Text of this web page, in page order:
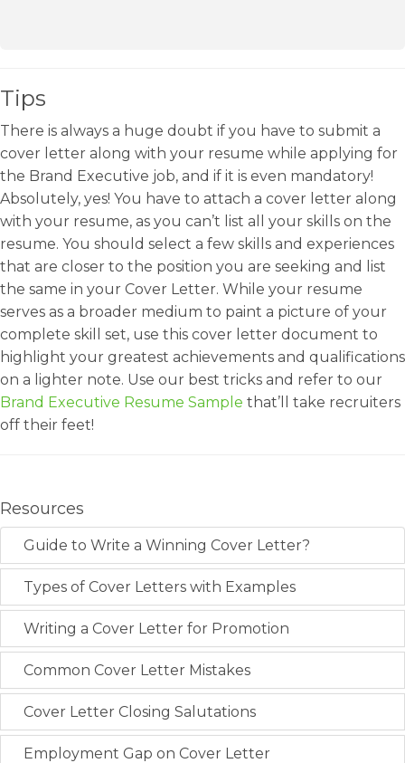
Tips
There is always a huge doubt if you have to submit a
cover letter along with your resume while applying for
the Brand Executive job, and if it is even mandatory!
Absolutely, yes! You have to attach a cover letter along
with your resume, as you can’t list all your skills on the
resume. You should select a few skills and experiences
that are closer to the position you are seeking and list
the same in your Cover Letter. While your resume
serves as a broader medium to paint a picture of your
complete skill set, use this cover letter document to
highlight your greatest achievements and qualifications
on a lighter note. Use our best tricks and refer to our
Brand Executive Resume Sample that’ll take recruiters
off their feet!
Resources
Guide to Write a Winning Cover Letter?
Types of Cover Letters with Examples
Writing a Cover Letter for Promotion
Common Cover Letter Mistakes
Cover Letter Closing Salutations
Employment Gap on Cover Letter